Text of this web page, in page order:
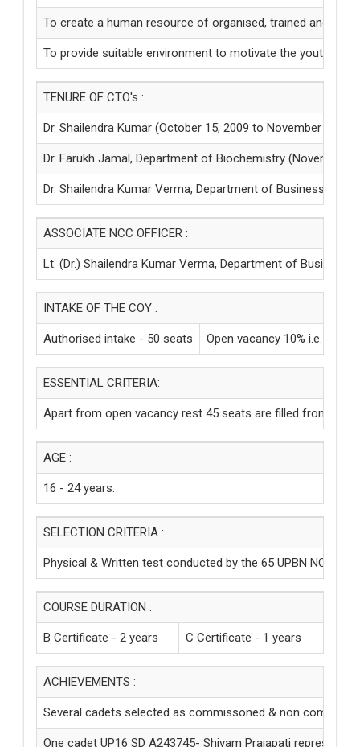
To create a human resource of organised, trained and
To provide suitable environment to motivate the youth to
TENURE OF CTO's :
Dr. Shailendra Kumar (October 15, 2009 to November 15,
Dr. Farukh Jamal, Department of Biochemistry (November
Dr. Shailendra Kumar Verma, Department of Business Mgt.
ASSOCIATE NCC OFFICER :
Lt. (Dr.) Shailendra Kumar Verma, Department of Business
INTAKE OF THE COY :
Authorised intake - 50 seats Open vacancy 10% i.e. - 05
ESSENTIAL CRITERIA:
Apart from open vacancy rest 45 seats are filled from the
AGE :
16 - 24 years.
SELECTION CRITERIA :
Physical & Written test conducted by the 65 UPBN NCC,
COURSE DURATION :
B Certificate - 2 years C Certificate - 1 years
ACHIEVEMENTS :
Several cadets selected as commissoned & non
One cadet UP16 SD A243745- Shivam Prajapati